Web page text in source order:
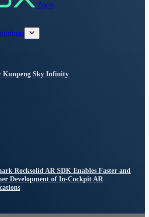
Zoox
Kunpeng Sky Infinity
Rocksolid AR SDK Enables Faster and
Development of In-Cockpit AR